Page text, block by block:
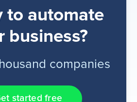
to automate
business?
companies
started free